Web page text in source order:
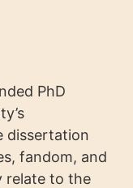
PhD
dissertation
fandom, and
relate to the